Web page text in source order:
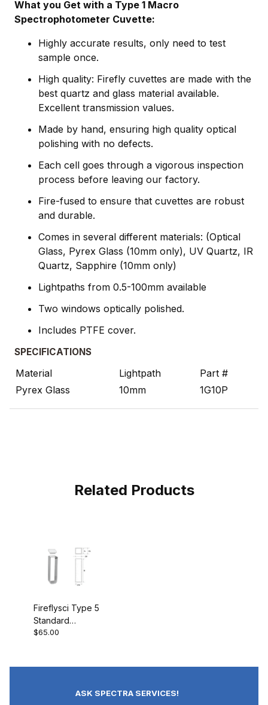
What you Get with a Type 1 Macro
Spectrophotometer Cuvette:
Highly accurate results, only need to test
sample once.
High quality: Firefly cuvettes are made with the
best quartz and glass material available.
Excellent transmission values.
Made by hand, ensuring high quality optical
polishing with no defects.
Each cell goes through a vigorous inspection
process before leaving our factory.
Fire-fused to ensure that cuvettes are robust
and durable.
Comes in several different materials: (Optical
Glass, Pyrex Glass (10mm only), UV Quartz, IR
Quartz, Sapphire (10mm only)
Lightpaths from 0.5-100mm available
Two windows optically polished.
Includes PTFE cover.
SPECIFICATIONS
Material Lightpath
Part #
Pyrex Glass
10mm 1G10P
Related Products
Fireflysci Type 5
Standard
cuvette w/PTFE
$65.00
ASK SPECTRA SERVICES!